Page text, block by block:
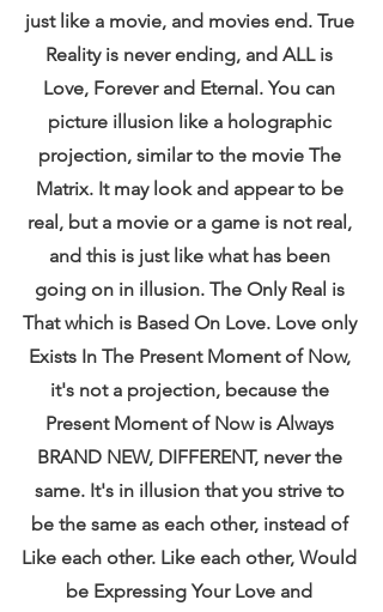
just like a movie, and movies end. True
Reality is never ending, and ALL is
Love, Forever and Eternal. You can
picture illusion like a holographic
projection, similar to the movie The
Matrix. It may look and appear to be
real, but a movie or a game is not real,
and this is just like what has been
going on in illusion. The Only Real is
That which is Based On Love. Love only
Exists In The Present Moment of Now,
it's not a projection, because the
Present Moment of Now is Always
BRAND NEW, DIFFERENT, never the
same. It's in illusion that you strive to
be the same as each other, instead of
Like each other. Like each other, Would
be Expressing Your Love and